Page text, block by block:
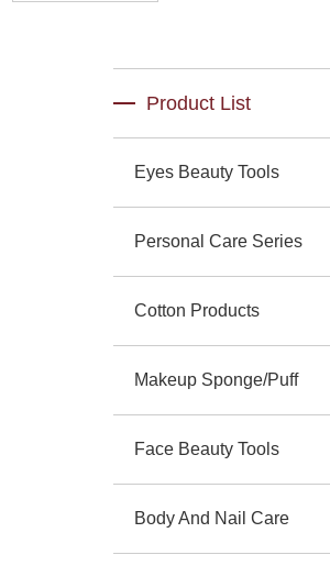
Product List
Eyes Beauty Tools
Personal Care Series
Cotton Products
Makeup Sponge/Puff
Face Beauty Tools
Body And Nail Care